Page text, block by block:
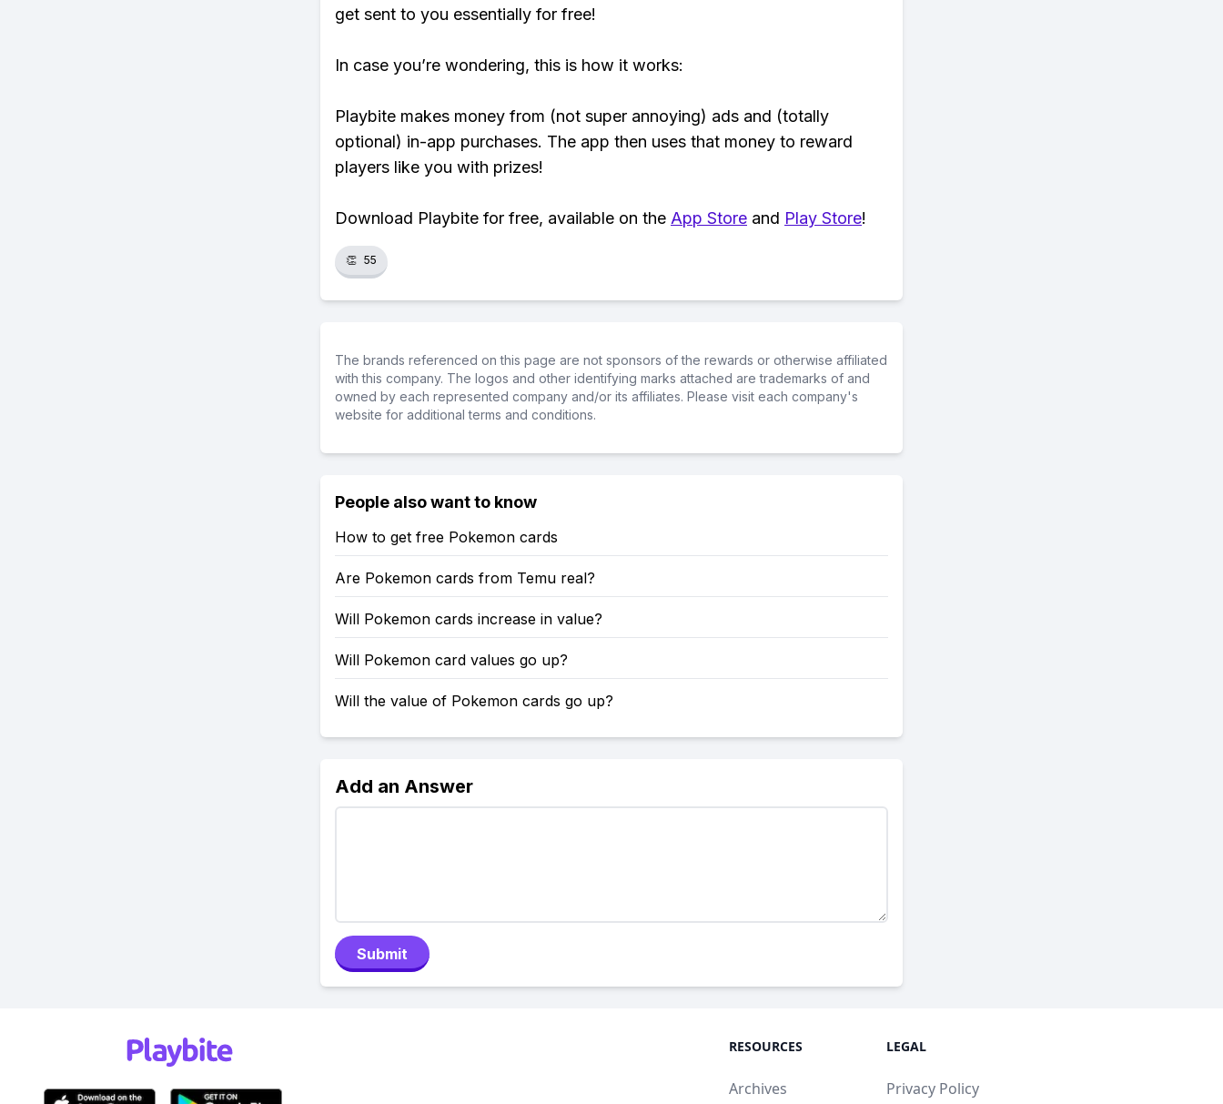
get sent to you essentially for free!
In case you’re wondering, this is how it works:
Playbite makes money from (not super annoying) ads and (totally
optional) in-app purchases. The app then uses that money to reward
players like you with prizes!
Download Playbite for free, available on the App Store and Play Store!
👏 55
The brands referenced on this page are not sponsors of the rewards or otherwise affiliated
with this company. The logos and other identifying marks attached are trademarks of and
owned by each represented company and/or its affiliates. Please visit each company's
website for additional terms and conditions.
People also want to know
How to get free Pokemon cards
Are Pokemon cards from Temu real?
Will Pokemon cards increase in value?
Will Pokemon card values go up?
Will the value of Pokemon cards go up?
Add an Answer
Submit
RESOURCES
Archives
LEGAL
Privacy Policy